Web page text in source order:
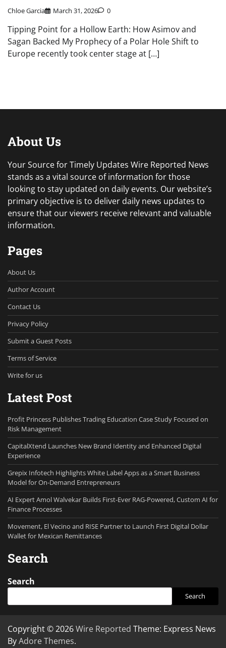
Chloe Garcia March 31, 2026 0
Tipping Point for a Hollow Earth: How Asimov and
Sagan Backed My Prophecy of a Polar Hole Shift to
Europe recently took center stage at […]
About Us
Your Source for Timely Updates Wire Reported News
stands as a vital source of information for those
looking to stay updated on daily events. Our website’s
primary objective is to deliver daily news updates to
ensure that our viewers receive relevant and valuable
information.
Pages
About Us
Author Account
Contact Us
Privacy Policy
Submit a Guest Posts
Terms of Service
Write for us
Latest Post
Profit Princess Publishes Trading Education Case Study Focused on
Risk Management
CapitalXtend Launches New Brand Identity and Enhanced Digital
Experience
Grepix Infotech Highlights White Label Apps as a Smart Business
Model for On-Demand Entrepreneurs
AI Expert Amol Walvekar Builds First-Ever RAG-Powered, Custom AI for
Finance Processes
Movement, El Vecino and RISE Partner to Launch First Digital Dollar
Wallet for Mexican Remittances
Search
Search
Search
Copyright © 2026Wire Reported Theme: Express News
ByAdore Themes.